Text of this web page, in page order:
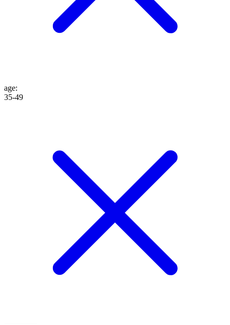
age:
35-49